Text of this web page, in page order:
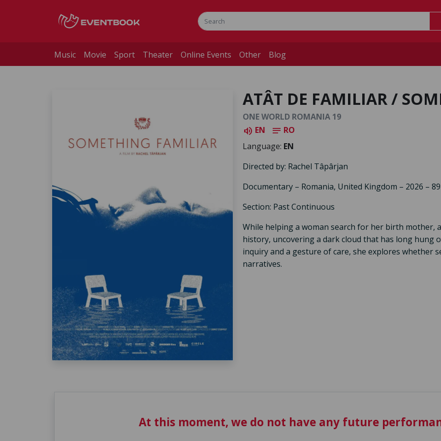
Music Movie Sport Theater Online Events Other Blog
ATÂT DE FAMILIAR /
ONE WORLD ROMANIA 19
volume_up EN notes RO
Language: EN
Directed by: Rachel Tâpârjan
Documentary – Romania, United Kingdom – 2026 –
Section: Past Continuous
While helping a woman search for her birth mother,
history, uncovering a dark cloud that has long hung
inquiry and a gesture of care, she explores whether
narratives.
At this moment, we do not have any future